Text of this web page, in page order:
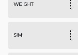
WEIGHT
SIM